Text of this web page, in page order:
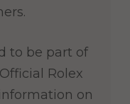
to be part of
Rolex
on